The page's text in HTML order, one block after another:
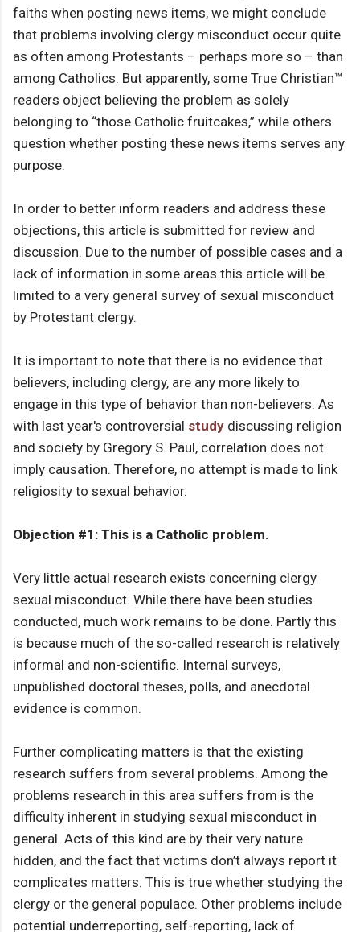
faiths when posting news items, we might conclude
that problems involving clergy misconduct occur quite
as often among Protestants – perhaps more so – than
among Catholics. But apparently, some True Christian™
readers object believing the problem as solely
belonging to “those Catholic fruitcakes,” while others
question whether posting these news items serves any
purpose.
In order to better inform readers and address these
objections, this article is submitted for review and
discussion. Due to the number of possible cases and a
lack of information in some areas this article will be
limited to a very general survey of sexual misconduct
by Protestant clergy.
It is important to note that there is no evidence that
believers, including clergy, are any more likely to
engage in this type of behavior than non-believers. As
with last year's controversial study discussing religion
and society by Gregory S. Paul, correlation does not
imply causation. Therefore, no attempt is made to link
religiosity to sexual behavior.
Objection #1: This is a Catholic problem.
Very little actual research exists concerning clergy
sexual misconduct. While there have been studies
conducted, much work remains to be done. Partly this
is because much of the so-called research is relatively
informal and non-scientific. Internal surveys,
unpublished doctoral theses, polls, and anecdotal
evidence is common.
Further complicating matters is that the existing
research suffers from several problems. Among the
problems research in this area suffers from is the
difficulty inherent in studying sexual misconduct in
general. Acts of this kind are by their very nature
hidden, and the fact that victims don’t always report it
complicates matters. This is true whether studying the
clergy or the general populace. Other problems include
potential underreporting, self-reporting, lack of